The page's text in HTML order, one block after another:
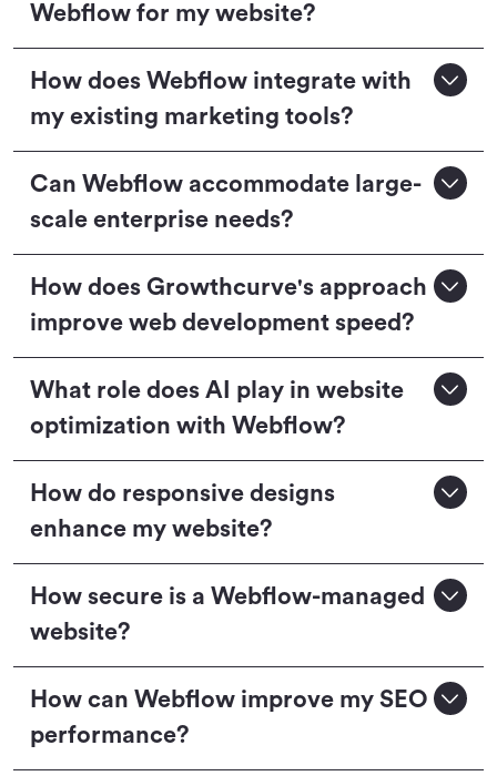
Webflow for my website?
How does Webflow integrate with
my existing marketing tools?
Can Webflow accommodate large-
scale enterprise needs?
How does Growthcurve's approach
improve web development speed?
What role does AI play in website
optimization with Webflow?
How do responsive designs
enhance my website?
How secure is a Webflow-managed
website?
How can Webflow improve my SEO
performance?